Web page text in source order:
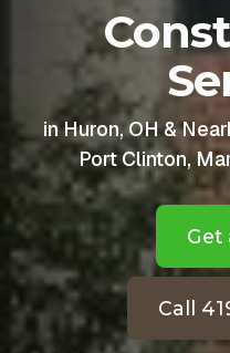
in Huron, OH &
Port Clinton,
Get
Call